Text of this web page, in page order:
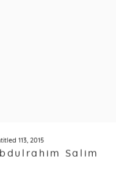
113, 2015
Salim